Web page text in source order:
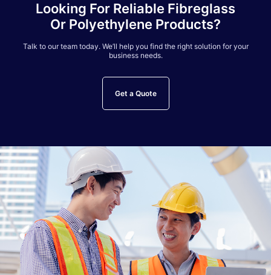
Looking For Reliable Fibreglass
Or Polyethylene Products?
Talk to our team today. We’ll help you find the right solution for your
business needs.
Get a Quote